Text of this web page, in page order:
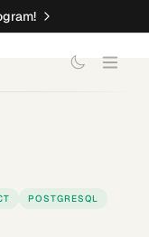
POSTGRESQL